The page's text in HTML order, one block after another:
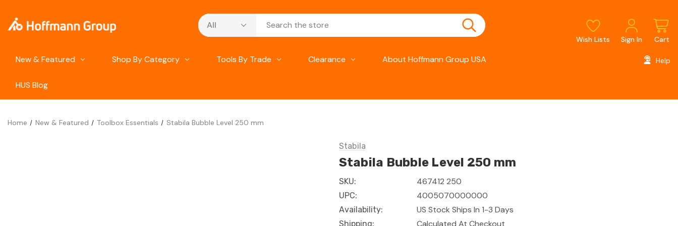
Search
Wish Lists Sign In Cart
New & Featured Shop By Category Tools By Trade Clearance About Hoffmann Group USA
HUS Blog
Help
Home New & Featured Toolbox Essentials Stabila Bubble Level 250 mm
Stabila
Stabila Bubble Level 250 mm
SKU: 467412 250
UPC: 4005070000000
Availability: US Stock Ships In 1-3 Days
Shipping: Calculated At Checkout